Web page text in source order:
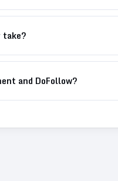
take?
and DoFollow?